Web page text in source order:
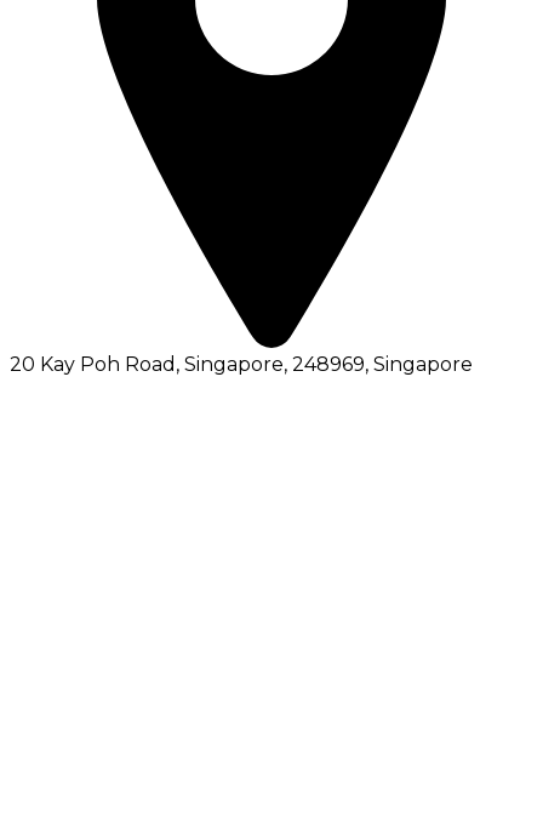
20 Kay Poh Road, Singapore, 248969, Singapore